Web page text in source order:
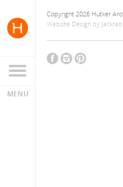
Copyright 2026 Hutker
Website Design by